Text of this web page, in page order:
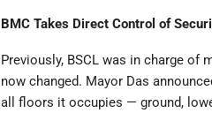
BMC Takes Direct Control of
Previously, BSCL was in charge of
now changed. Mayor Das
all floors it occupies — ground,